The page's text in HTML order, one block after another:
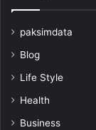
paksimdata
Blog
Life Style
Health
Business